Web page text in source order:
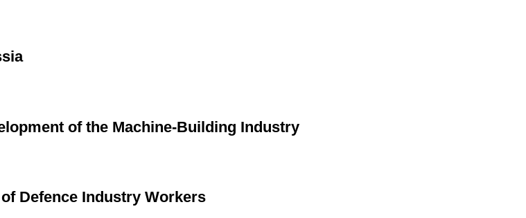
of the Machine-Building Industry
Defence Industry Workers